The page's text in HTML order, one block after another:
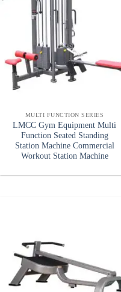
MULTI FUNCTION SERIES
LMCC Gym Equipment Multi
Function Seated Standing
Station Machine Commercial
Workout Station Machine